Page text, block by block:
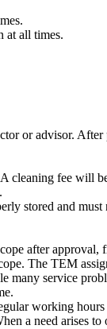
at all times.
or advisor.
fee will
stored and
after
The TEM
many service
working
a need arises